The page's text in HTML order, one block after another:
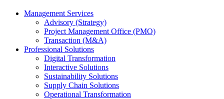
Management Services
Advisory (Strategy)
Project Management Office (PMO)
Transaction (M&A)
Professional Solutions
Digital Transformation
Interactive Solutions
Sustainability Solutions
Supply Chain Solutions
Operational Transformation